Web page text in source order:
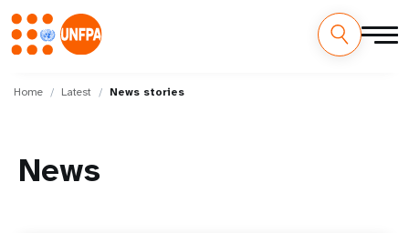
M
Home Latest News stories
News